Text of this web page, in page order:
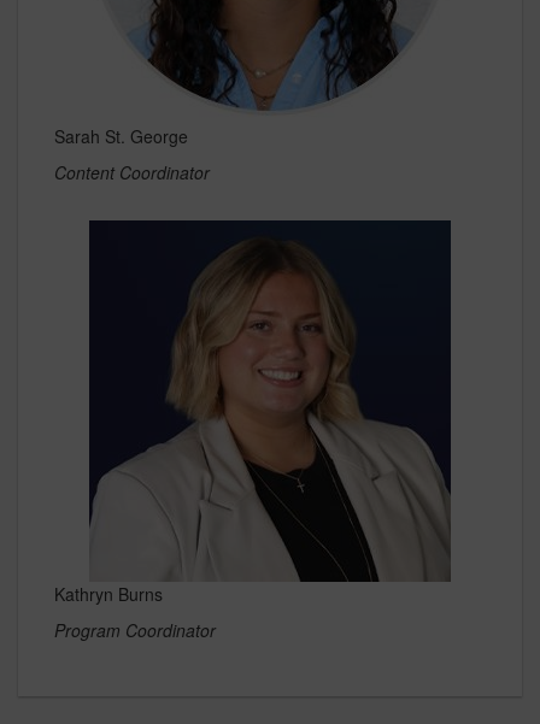
Sarah St. George
Content Coordinator
Kathryn Burns
Program Coordinator